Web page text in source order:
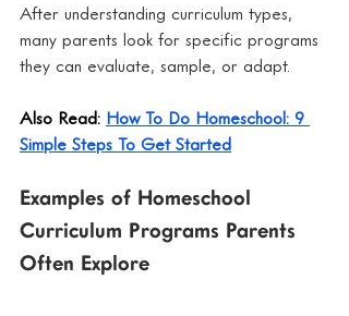
After understanding curriculum types,
many parents look for specific programs
they can evaluate, sample, or adapt.
Also Read: How To Do Homeschool: 9
Simple Steps To Get Started
Examples of Homeschool
Curriculum Programs Parents
Often Explore